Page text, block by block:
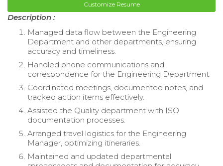
Customize Resume
Description :
Managed data flow between the Engineering
Department and other departments, ensuring
accuracy and timeliness.
Handled phone communications and
correspondence for the Engineering Department.
Coordinated meetings, documented notes, and
tracked action items effectively.
Assisted the Quality department with ISO
documentation processes.
Arranged travel logistics for the Engineering
Manager, optimizing itineraries.
Maintained and updated departmental